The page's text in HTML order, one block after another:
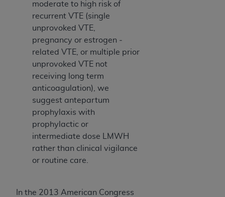
moderate to high risk of
recurrent VTE (single
unprovoked VTE,
pregnancy­ or estrogen ­
related VTE, or multiple prior
unprovoked VTE not
receiving long­ term
anticoagulation), we
suggest antepartum
prophylaxis with
prophylactic­ or
intermediate­ dose LMWH
rather than clinical vigilance
or routine care.
In the 2013 American Congress